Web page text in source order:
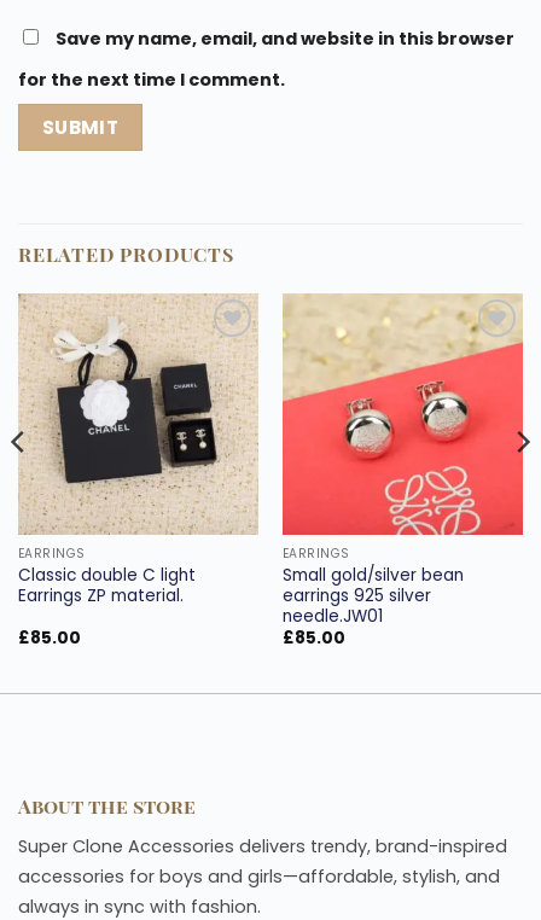
Save my name, email, and website in this browser
for the next time I comment.
RELATED PRODUCTS
Add to
wishlist
EARRINGS
Classic double C light
Earrings ZP material.
£85.00
Add to
EARRINGS
Small gold/silver bean
earrings 925 silver
needle.JW01
£85.00
About the store
Super Clone Accessories delivers trendy, brand-inspired
accessories for boys and girls—affordable, stylish, and
always in sync with fashion.